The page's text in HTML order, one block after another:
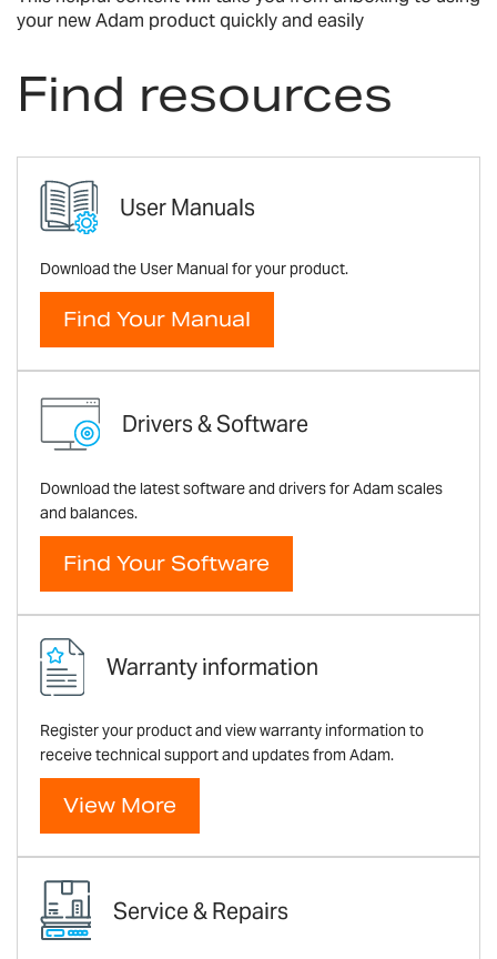
your new Adam product quickly and easily
Find resources
User Manuals
Download the User Manual for your product.
Find Your Manual
Drivers & Software
Download the latest software and drivers for Adam scales
and balances.
Find Your Software
Warranty information
Register your product and view warranty information to
receive technical support and updates from Adam.
View More
Service & Repairs